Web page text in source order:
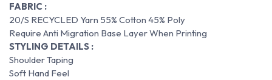
FABRIC :
20/S RECYCLED Yarn 55% Cotton 45% Poly
Require Anti Migration Base Layer When Printing
STYLING DETAILS :
Shoulder Taping
Soft Hand Feel